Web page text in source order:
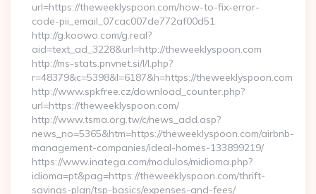
url=https://theweeklyspoon.com/how-to-fix-error-
code-pii_email_07cac007de772af00d51
http://g.koowo.com/g.real?
aid=text_ad_3228&url=http://theweeklyspoon.com
http://ms-stats.pnvnet.si/l/l.php?
r=48379&c=5398&l=6187&h=https://theweeklyspoon.com
http://www.spkfree.cz/download_counter.php?
url=https://theweeklyspoon.com/
http://www.tsma.org.tw/c/news_add.asp?
news_no=5365&htm=https://theweeklyspoon.com/airbnb-
management-companies/ideal-homes-133899219/
https://www.inatega.com/modulos/midioma.php?
idioma=pt&pag=https://theweeklyspoon.com/thrift-
savings-plan/tsp-basics/expenses-and-fees/